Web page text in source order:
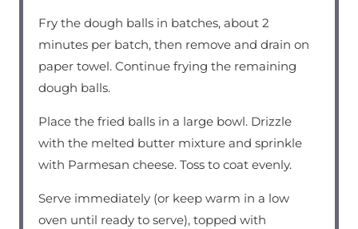
Fry the dough balls in batches, about 2
minutes per batch, then remove and drain on
paper towel. Continue frying the remaining
dough balls.
Place the fried balls in a large bowl. Drizzle
with the melted butter mixture and sprinkle
with Parmesan cheese. Toss to coat evenly.
Serve immediately (or keep warm in a low
oven until ready to serve), topped with